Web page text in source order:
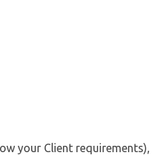
your Client requirements),